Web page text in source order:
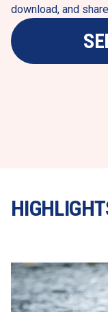
download, and